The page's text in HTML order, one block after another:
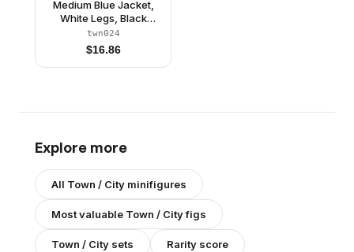
Medium Blue Jacket,
White Legs, Black
Ponytail Hair
twn024
$16.86
Explore more
All Town / City minifigures
Most valuable Town / Cityfigs
Town / City sets Rarity score